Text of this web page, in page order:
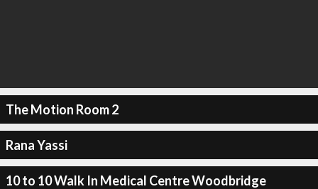
The Motion Room 2
Rana Yassi
10 to 10 Walk In Medical Centre Woodbridge